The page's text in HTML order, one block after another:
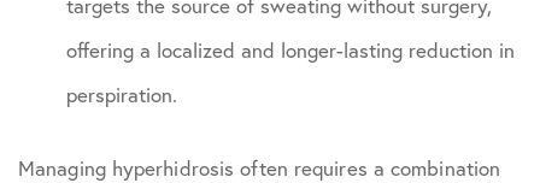
offering a localized and longer-lasting reduction in
perspiration.
Managing hyperhidrosis often requires a combination